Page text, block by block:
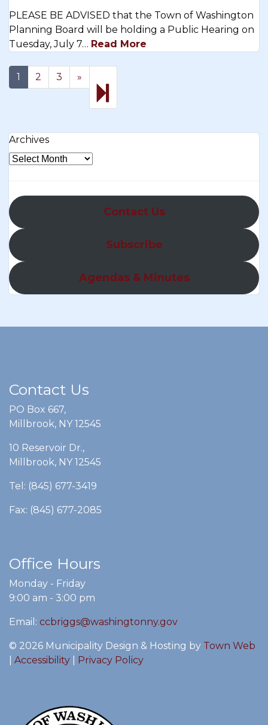
PLEASE BE ADVISED that the Town of Washington
Planning Board will be holding a Public Hearing on
Tuesday, July 7… Read More
1 2 3 »
page
Archives
Contact Us
Subscribe
Agendas & Minutes
Contact Us
PO Box 667,
Millbrook, NY 12545
10 Reservoir Dr.,
Millbrook, NY 12545
Tel: (845) 677-3419
Fax: (845) 677-2085
Office Hours
Monday - Friday
9:00 am - 3:00 pm
Email: ccbriggs@washingtonny.gov
© 2026 Municipality Design & Hosting by Town Web
Accessibility Privacy Policy